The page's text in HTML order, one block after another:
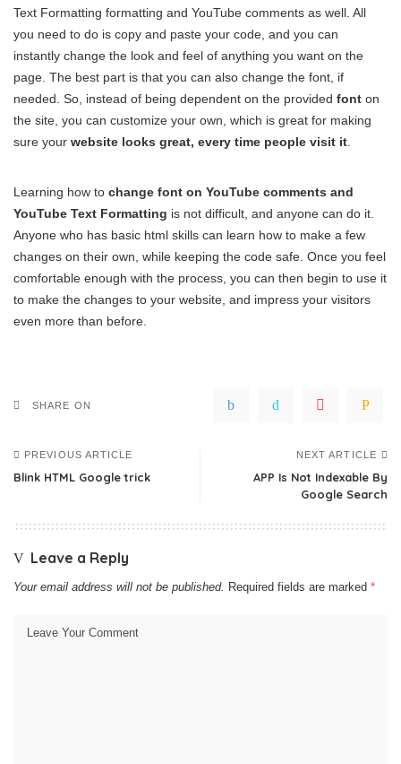
Text Formatting formatting and YouTube comments as well. All
you need to do is copy and paste your code, and you can
instantly change the look and feel of anything you want on the
page. The best part is that you can also change the font, if
needed. So, instead of being dependent on the provided font on
the site, you can customize your own, which is great for making
sure your website looks great, every time people visit it.
Learning how to change font on YouTube comments and
YouTube Text Formatting is not difficult, and anyone can do it.
Anyone who has basic html skills can learn how to make a few
changes on their own, while keeping the code safe. Once you feel
comfortable enough with the process, you can then begin to use it
to make the changes to your website, and impress your visitors
even more than before.
SHARE ON
PREVIOUS ARTICLE
Blink HTML Google trick
NEXT ARTICLE
APP Is Not Indexable By
Google Search
Leave a Reply
Your email address will not be published. Required fields are marked *